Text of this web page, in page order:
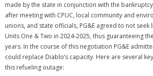
made by the state in conjunction with the
after meeting with CPUC, local community and
unions, and state officials, PG&E agreed to not seek
Units One & Two in 2024-2025, thus guaranteeing
years. In the course of this negotiation PG&E
could replace Diablo’s capacity. Here are several
this refueling outage: